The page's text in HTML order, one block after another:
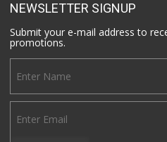
NEWSLETTER SIGNUP
Submit your e-mail address to
promotions.